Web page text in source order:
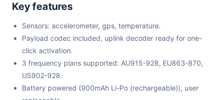
Key features
Sensors: accelerometer, gps, temperature.
Payload codec included, uplink decoder ready for one-
click activation.
3 frequency plans supported: AU915-928, EU863-870,
US902-928.
Battery powered (900mAh Li-Po (rechargeable)), user